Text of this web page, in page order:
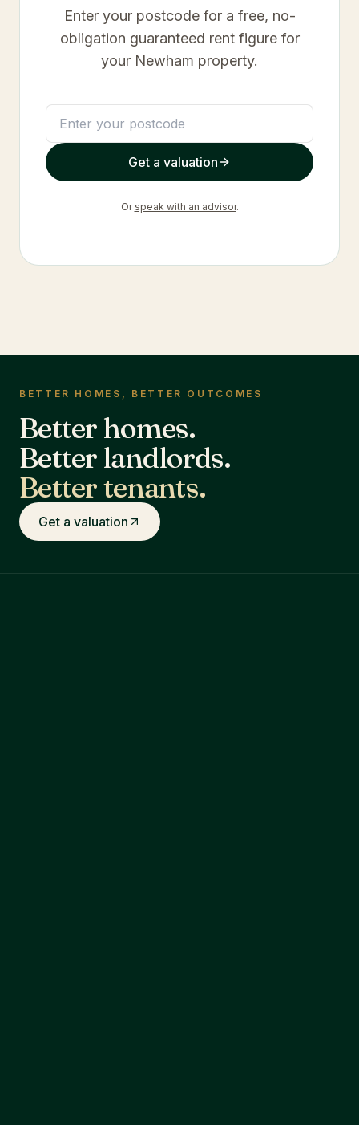
Enter your postcode for a free, no-
obligation guaranteed rent figure for
your Newham property.
Get a valuation
Or speak with an advisor.
BETTER HOMES, BETTER OUTCOMES
Better homes.
Better landlords.
Better tenants.
Get a valuation